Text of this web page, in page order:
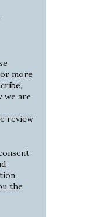
more
we are
review
the